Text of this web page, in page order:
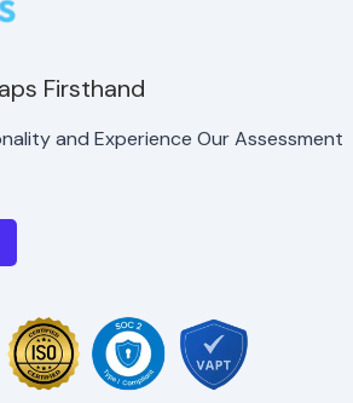
Firsthand
and Experience Our Assessment